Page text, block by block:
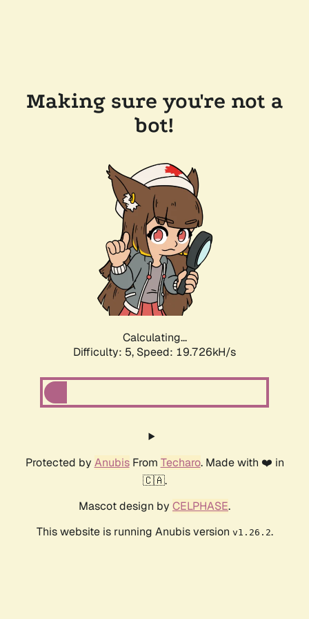
Making sure you're not a
bot!
Calculating...
Difficulty: 5, Speed: 19.726kH/s
Protected by AnubisFrom Techaro. Made with ❤️ in
🇨🇦.
Mascot design by CELPHASE.
This website is running Anubis version v1.26.2.